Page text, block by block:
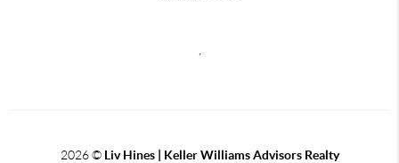
2026©Liv Hines | Keller Williams Advisors Realty